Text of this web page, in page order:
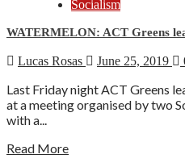
Socialism
WATERMELON: ACT Greens
Lucas Rosas June 25, 2019
Last Friday night ACT Greens
at a meeting organised by two
with a...
Read More